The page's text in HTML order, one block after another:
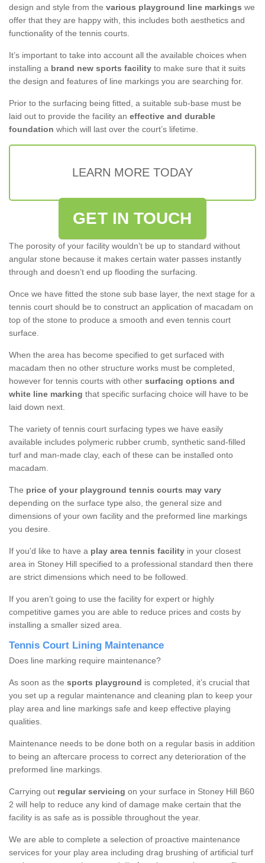
design and style from the various playground line markings we
offer that they are happy with, this includes both aesthetics and
functionality of the tennis courts.
It’s important to take into account all the available choices when
installing a brand new sports facility to make sure that it suits
the design and features of line markings you are searching for.
Prior to the surfacing being fitted, a suitable sub-base must be
laid out to provide the facility an effective and durable
foundation which will last over the court’s lifetime.
LEARN MORE TODAY
GET IN TOUCH
The porosity of your facility wouldn’t be up to standard without
angular stone because it makes certain water passes instantly
through and doesn’t end up flooding the surfacing.
Once we have fitted the stone sub base layer, the next stage for a
tennis court should be to construct an application of macadam on
top of the stone to produce a smooth and even tennis court
surface.
When the area has become specified to get surfaced with
macadam then no other structure works must be completed,
however for tennis courts with other surfacing options and
white line marking that specific surfacing choice will have to be
laid down next.
The variety of tennis court surfacing types we have easily
available includes polymeric rubber crumb, synthetic sand-filled
turf and man-made clay, each of these can be installed onto
macadam.
The price of your playground tennis courts may vary
depending on the surface type also, the general size and
dimensions of your own facility and the preformed line markings
you desire.
If you'd like to have a play area tennis facility in your closest
area in Stoney Hill specified to a professional standard then there
are strict dimensions which need to be followed.
If you aren’t going to use the facility for expert or highly
competitive games you are able to reduce prices and costs by
installing a smaller sized area.
Tennis Court Lining Maintenance
Does line marking require maintenance?
As soon as the sports playground is completed, it’s crucial that
you set up a regular maintenance and cleaning plan to keep your
play area and line markings safe and keep effective playing
qualities.
Maintenance needs to be done both on a regular basis in addition
to being an aftercare process to correct any deterioration of the
preformed line markings.
Carrying out regular servicing on your surface in Stoney Hill B60
2 will help to reduce any kind of damage make certain that the
facility is as safe as is possible throughout the year.
We are able to complete a selection of proactive maintenance
services for your play area including drag brushing of artificial turf